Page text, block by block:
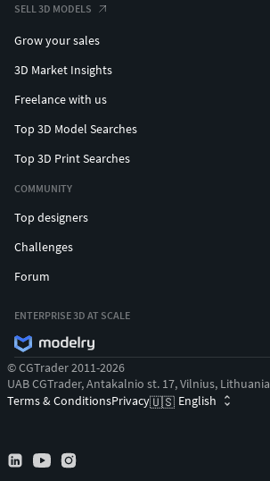
SELL 3D MODELS
Grow your sales
3D Market Insights
Freelance with us
Top 3D Model Searches
Top 3D Print Searches
COMMUNITY
Top designers
Challenges
Forum
ENTERPRISE 3D AT SCALE
© CGTrader 2011-2026
UAB CGTrader, Antakalnio st. 17, Vilnius, Lithuania
Terms & ConditionsPrivacy🇺🇸 English